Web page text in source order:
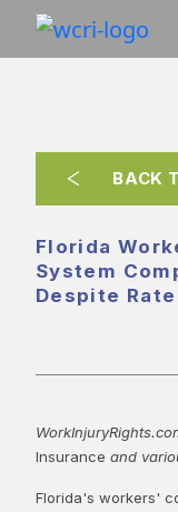
BACK
Florida
System
Despite
Insurance and
Florida's workers'